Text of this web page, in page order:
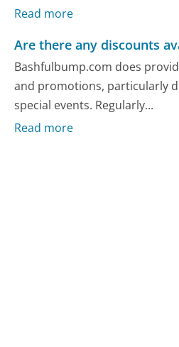
Read more
Are there any discounts
Bashfulbump.com does
and promotions, particularly
special events. Regularly...
Read more